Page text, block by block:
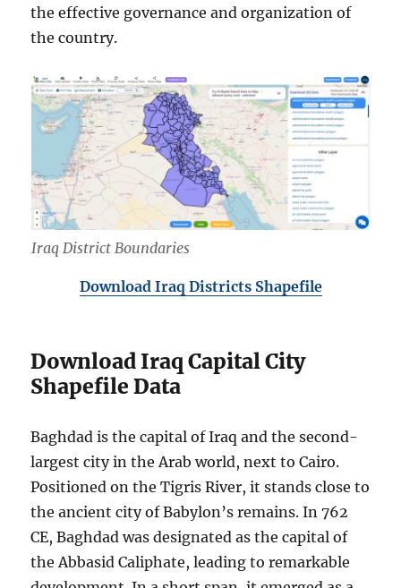
the effective governance and organization of
the country.
Iraq District Boundaries
Download Iraq Districts Shapefile
Download Iraq Capital City
Shapefile Data
Baghdad is the capital of Iraq and the second-
largest city in the Arab world, next to Cairo.
Positioned on the Tigris River, it stands close to
the ancient city of Babylon’s remains. In 762
CE, Baghdad was designated as the capital of
the Abbasid Caliphate, leading to remarkable